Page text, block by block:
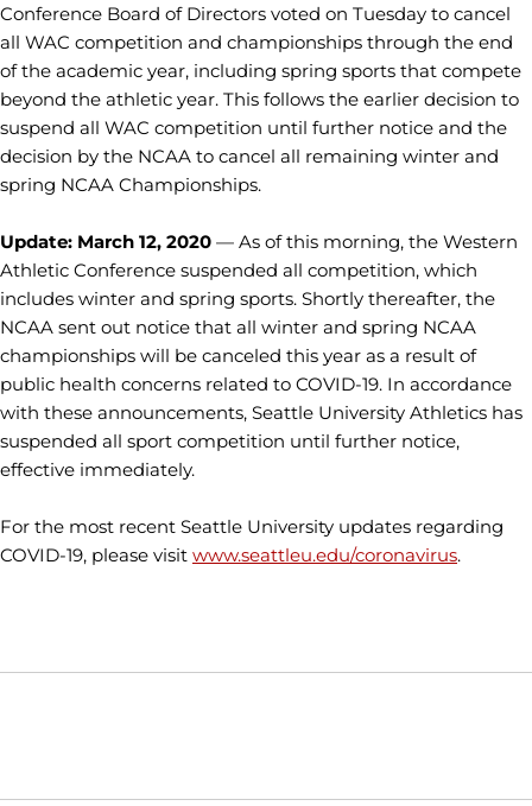
Conference Board of Directors voted on Tuesday to cancel
all WAC competition and championships through the end
of the academic year, including spring sports that compete
beyond the athletic year. This follows the earlier decision to
suspend all WAC competition until further notice and the
decision by the NCAA to cancel all remaining winter and
spring NCAA Championships.
Update: March 12, 2020 — As of this morning, the Western
Athletic Conference suspended all competition, which
includes winter and spring sports. Shortly thereafter, the
NCAA sent out notice that all winter and spring NCAA
championships will be canceled this year as a result of
public health concerns related to COVID-19. In accordance
with these announcements, Seattle University Athletics has
suspended all sport competition until further notice,
effective immediately.
For the most recent Seattle University updates regarding
COVID-19, please visit www.seattleu.edu/coronavirus.